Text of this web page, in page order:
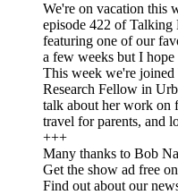
We're on vacation this
episode 422 of Talking
featuring one of our
a few weeks but I
This week we're
Research Fellow in
talk about her work on
travel for parents, and
+++
Many thanks to Bob
Get the show ad free
Find out about our